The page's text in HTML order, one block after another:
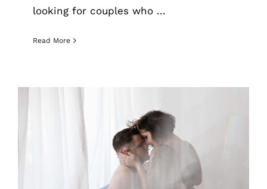
looking for couples who ...
Read More